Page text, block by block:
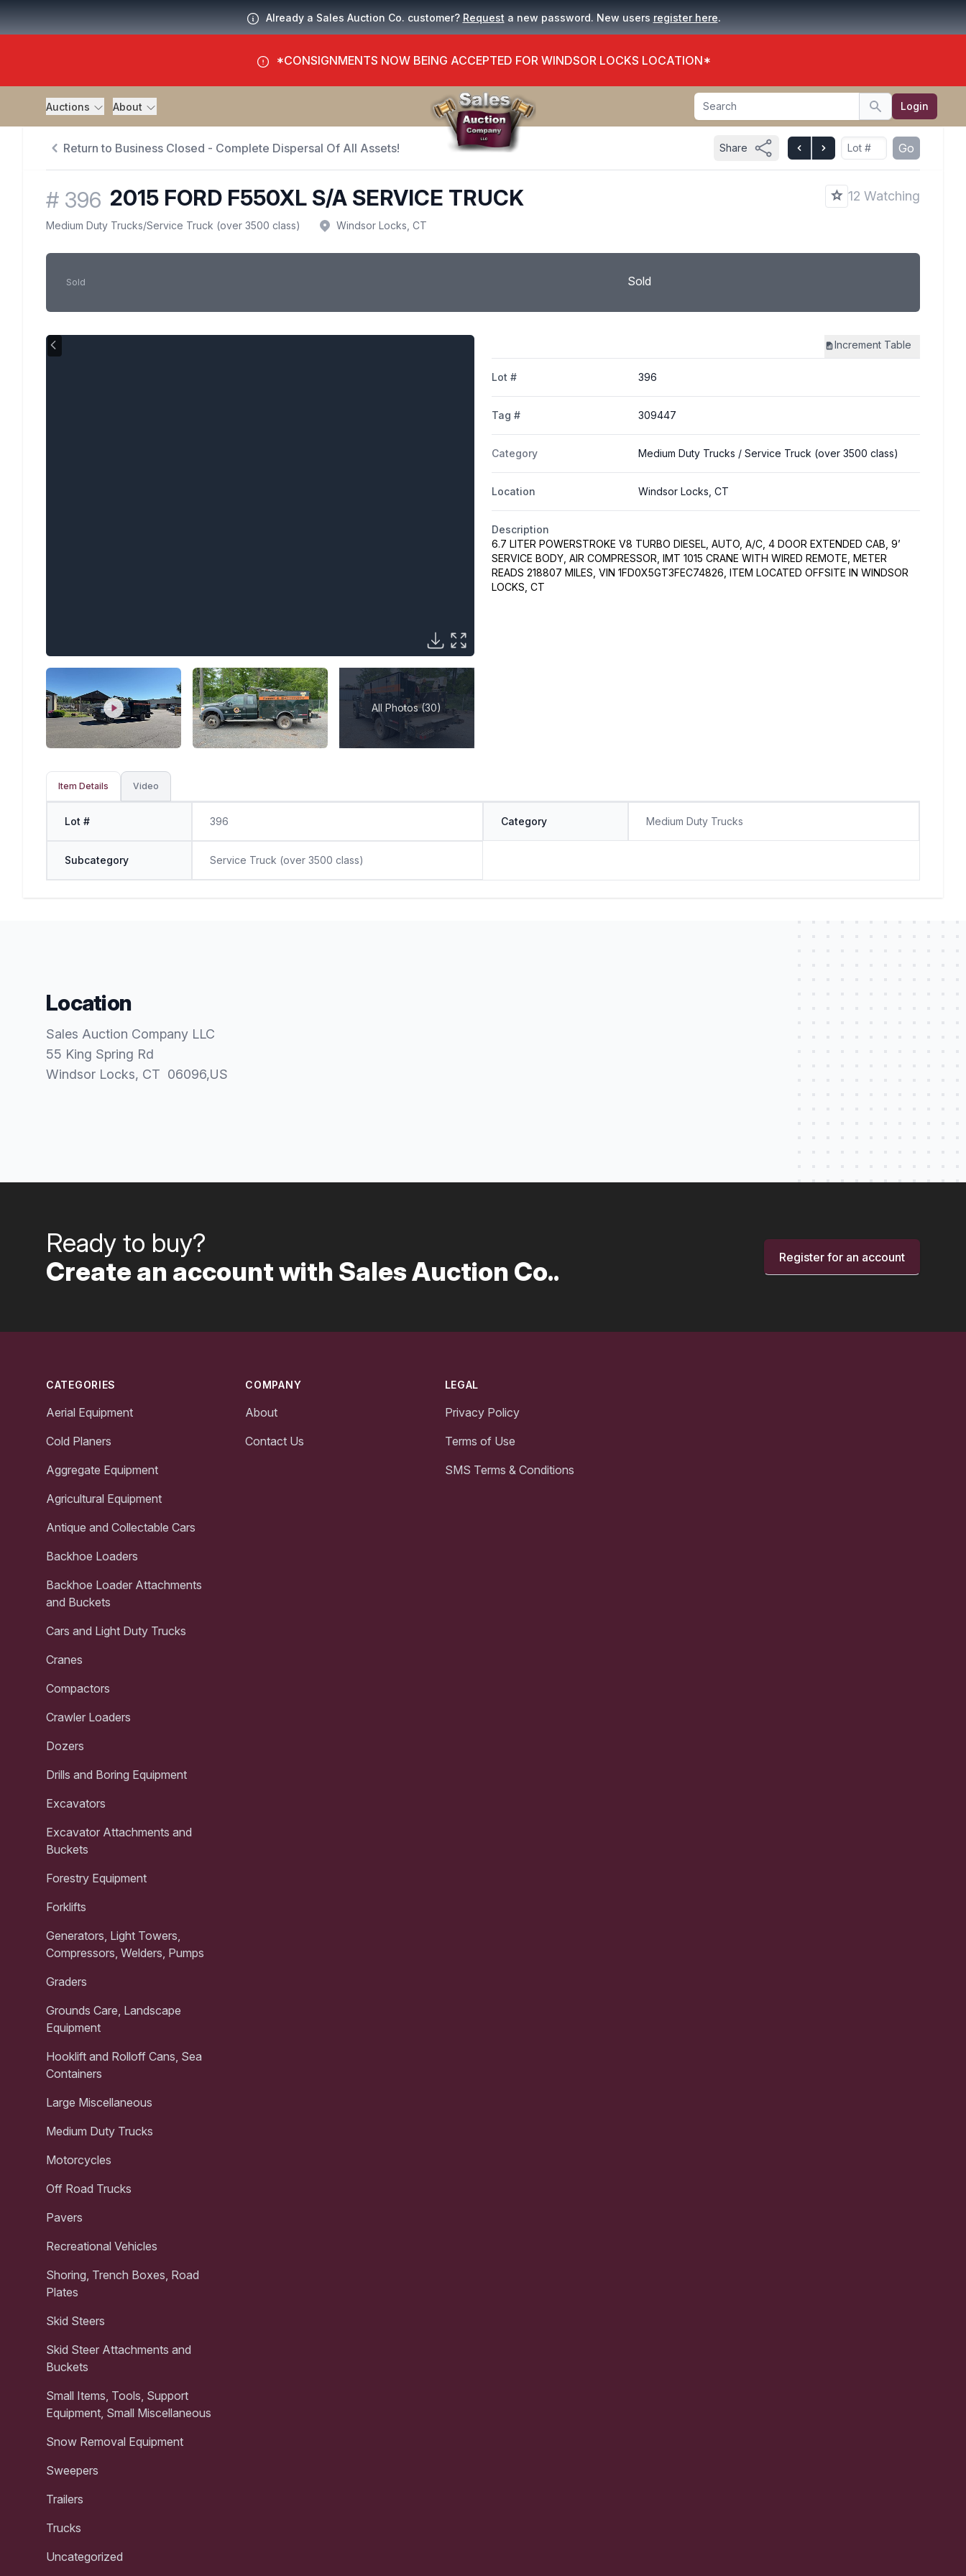
Already a Sales Auction Co. customer? Request a new password. New users register here.
*CONSIGNMENTS NOW BEING ACCEPTED FOR WINDSOR LOCKS LOCATION*
Auctions About Search
Search Login
Return to Business Closed - Complete Dispersal Of All Assets! Share Go
# 396 2015 FORD F550XL S/A SERVICE TRUCK 12 Watching
Medium Duty Trucks/Service Truck (over 3500 class) Windsor Locks, CT
Sold Sold
All Photos (30)
Increment Table
Lot # 396
Tag # 309447
Category Medium Duty Trucks / Service Truck (over 3500 class)
Location Windsor Locks, CT
Description
6.7 LITER POWERSTROKE V8 TURBO DIESEL, AUTO, A/C, 4 DOOR EXTENDED CAB, 9’
SERVICE BODY, AIR COMPRESSOR, IMT 1015 CRANE WITH WIRED REMOTE, METER
READS 218807 MILES, VIN 1FD0X5GT3FEC74826, ITEM LOCATED OFFSITE IN WINDSOR
LOCKS, CT
Item Details Video
Lot # 396 Category Medium Duty Trucks
Subcategory Service Truck (over 3500 class)
Location
Sales Auction Company LLC
55 King Spring Rd
Windsor Locks, CT 06096,US
Ready to buy?
Create an account with Sales Auction Co..
Register for an account
CATEGORIES
Aerial Equipment
Cold Planers
Aggregate Equipment
Agricultural Equipment
Antique and Collectable Cars
Backhoe Loaders
Backhoe Loader Attachments
and Buckets
Cars and Light Duty Trucks
Cranes
Compactors
Crawler Loaders
Dozers
Drills and Boring Equipment
Excavators
Excavator Attachments and
Buckets
Forestry Equipment
Forklifts
Generators, Light Towers,
Compressors, Welders, Pumps
Graders
Grounds Care, Landscape
Equipment
Hooklift and Rolloff Cans, Sea
Containers
Large Miscellaneous
Medium Duty Trucks
Motorcycles
Off Road Trucks
Pavers
Recreational Vehicles
Shoring, Trench Boxes, Road
Plates
Skid Steers
Skid Steer Attachments and
Buckets
Small Items, Tools, Support
Equipment, Small Miscellaneous
Snow Removal Equipment
Sweepers
Trailers
Trucks
Uncategorized
COMPANY
About
Contact Us
LEGAL
Privacy Policy
Terms of Use
SMS Terms & Conditions